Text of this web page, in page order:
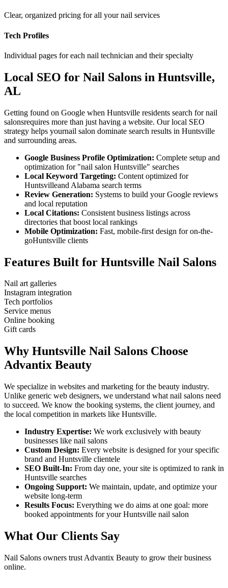
Clear, organized pricing for all your nail services
Tech Profiles
Individual pages for each nail technician and their specialty
Local SEO for Nail Salons in Huntsville,
AL
Getting found on Google when Huntsville residents search fornail
salonsrequires more than just having a website. Our local SEO
strategy helps yournail salon dominate search results in Huntsville
and surrounding areas.
Google Business Profile Optimization: Complete setup and
optimization for "nail salon Huntsville" searches
Local Keyword Targeting: Content optimized for
Huntsvilleand Alabama search terms
Review Generation: Systems to build your Google reviews
and local reputation
Local Citations: Consistent business listings across
directories that boost local rankings
Mobile Optimization: Fast, mobile-first design for on-the-
goHuntsville clients
Features Built for Huntsville Nail Salons
Nail art galleries
Instagram integration
Tech portfolios
Service menus
Online booking
Gift cards
Why Huntsville Nail Salons Choose
Advantix Beauty
We specialize in websites and marketing for the beauty industry.
Unlike generic web designers, we understand what nail salons need
to succeed. We know the booking systems, the client journey, and
the local competition in markets like Huntsville.
Industry Expertise: We work exclusively with beauty
businesses like nail salons
Custom Design: Every website is designed for your specific
brand and Huntsville clientele
SEO Built-In: From day one, your site is optimized to rank in
Huntsville searches
Ongoing Support: We maintain, update, and optimize your
website long-term
Results Focus: Everything we do aims at one goal: more
booked appointments for yourHuntsville nail salon
What Our Clients Say
Nail Salons owners trust Advantix Beauty to grow their business
online.